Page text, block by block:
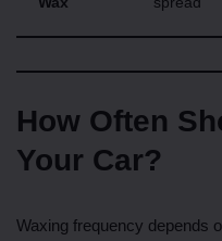
How Often
Your Car?
Waxing frequency depends